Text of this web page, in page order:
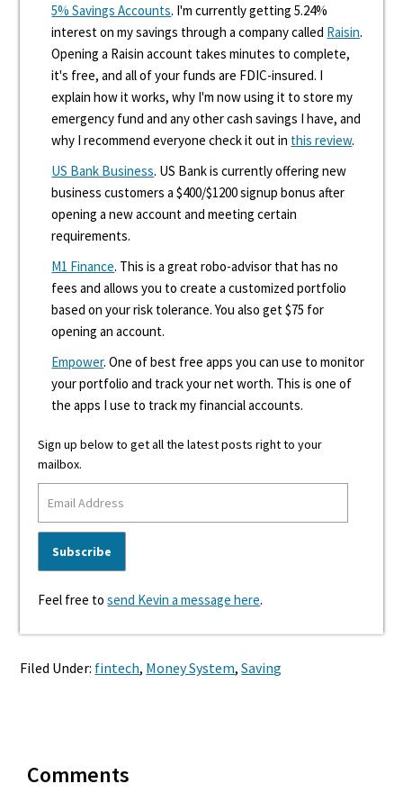
5% Savings Accounts. I'm currently getting 5.24%
interest on my savings through a company called Raisin.
Opening a Raisin account takes minutes to complete,
it's free, and all of your funds are FDIC-insured. I
explain how it works, why I'm now using it to store my
emergency fund and any other cash savings I have, and
why I recommend everyone check it out in this review.
US Bank Business. US Bank is currently offering new
business customers a $400/$1200 signup bonus after
opening a new account and meeting certain
requirements.
M1 Finance. This is a great robo-advisor that has no
fees and allows you to create a customized portfolio
based on your risk tolerance. You also get $75 for
opening an account.
Empower. One of best free apps you can use to monitor
your portfolio and track your net worth. This is one of
the apps I use to track my financial accounts.
Sign up below to get all the latest posts right to your
mailbox.
Feel free tosend Kevin a message here.
Filed Under: fintech, Money System,Saving
Interactions
Comments